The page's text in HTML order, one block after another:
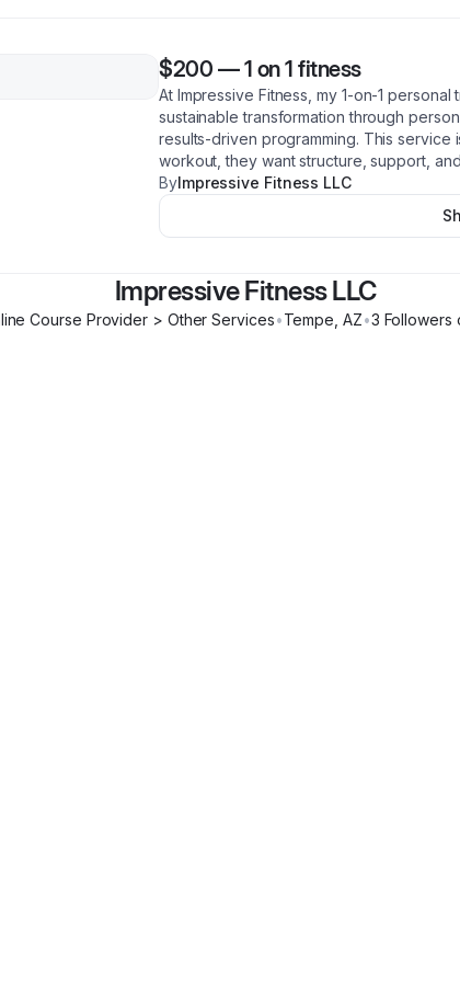
$200 —1 on 1 fitness
At Impressive Fitness, my 1-on-1
sustainable transformation through
results-driven programming. This service
workout, they want structure, support,
ByImpressive Fitness LLC
Impressive Fitness LLC
Course Provider > Other Services•Tempe AZ•3 Followers